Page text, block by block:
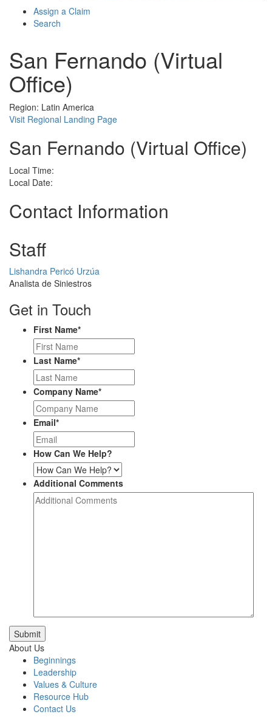
Assign a Claim
Search
San Fernando (Virtual
Office)
Region: Latin America
Visit Regional Landing Page
San Fernando (Virtual Office)
Local Time:
Local Date:
Contact Information
Staff
Profile
Picture
Lishandra Pericó Urzúa
Analista de Siniestros
Get in Touch
First Name*
Last Name*
Company Name*
Email*
How Can We Help?
Additional Comments
Submit
About Us
Beginnings
Leadership
Values & Culture
Resource Hub
Contact Us